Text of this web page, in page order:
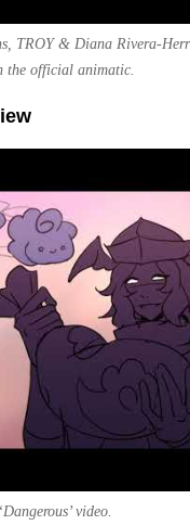
TROY & Diana Rivera-
the official animatic.
video.